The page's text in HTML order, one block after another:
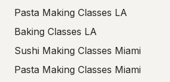
Pasta Making Classes LA
Baking Classes LA
Sushi Making Classes Miami
Pasta Making Classes Miami